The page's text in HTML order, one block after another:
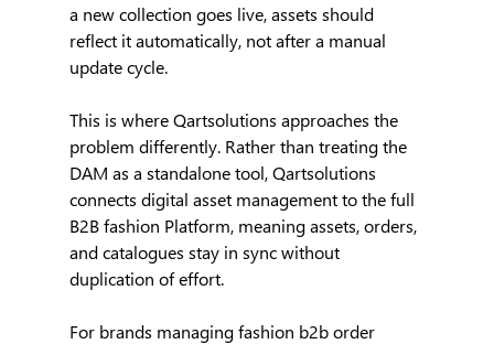
a new collection goes live, assets should
reflect it automatically, not after a manual
update cycle.
This is where Qartsolutions approaches the
problem differently. Rather than treating the
DAM as a standalone tool, Qartsolutions
connects digital asset management to the full
B2B fashion Platform, meaning assets, orders,
and catalogues stay in sync without
duplication of effort.
For brands managing fashion b2b order